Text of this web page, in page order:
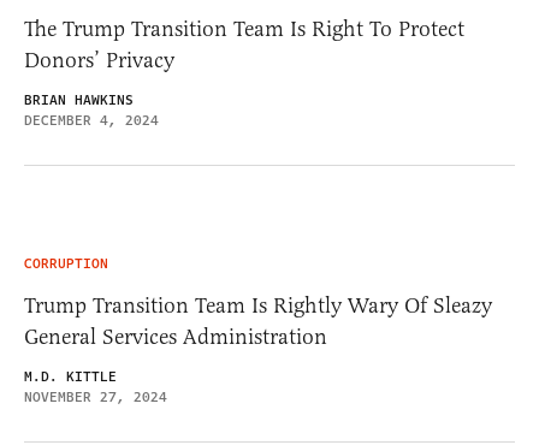
The Trump Transition Team Is Right To Protect
Donors’ Privacy
BRIAN HAWKINS
DECEMBER 4, 2024
CORRUPTION
Trump Transition Team Is Rightly Wary Of Sleazy
General Services Administration
M.D. KITTLE
NOVEMBER 27, 2024